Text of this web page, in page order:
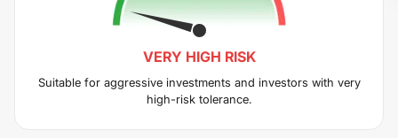
VERY HIGH RISK
Suitable for aggressive investments and investors with very
high-risk tolerance.